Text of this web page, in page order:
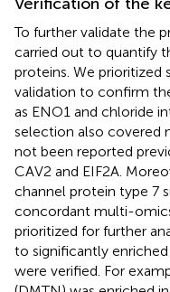
To further validate the
carried out to quantify
proteins. We prioritized
validation to confirm
as ENO1 and chloride
selection also covered
not been reported
CAV2 and EIF2A.
channel protein type 7
concordant multi-
prioritized for further
to significantly
were verified. For